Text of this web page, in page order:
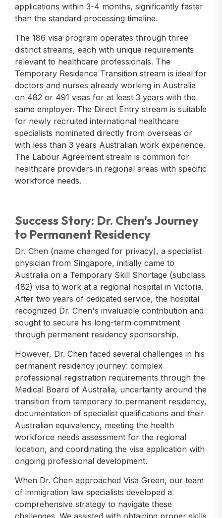
applications within 3-4 months, significantly faster
than the standard processing timeline.
The 186 visa program operates through three
distinct streams, each with unique requirements
relevant to healthcare professionals. The
Temporary Residence Transition stream is ideal for
doctors and nurses already working in Australia
on 482 or 491 visas for at least 3 years with the
same employer. The Direct Entry stream is suitable
for newly recruited international healthcare
specialists nominated directly from overseas or
with less than 3 years Australian work experience.
The Labour Agreement stream is common for
healthcare providers in regional areas with specific
workforce needs.
Success Story: Dr. Chen's Journey
to Permanent Residency
Dr. Chen (name changed for privacy), a specialist
physician from Singapore, initially came to
Australia on a Temporary Skill Shortage (subclass
482) visa to work at a regional hospital in Victoria.
After two years of dedicated service, the hospital
recognized Dr. Chen's invaluable contribution and
sought to secure his long-term commitment
through permanent residency sponsorship.
However, Dr. Chen faced several challenges in his
permanent residency journey: complex
professional registration requirements through the
Medical Board of Australia, uncertainty around the
transition from temporary to permanent residency,
documentation of specialist qualifications and their
Australian equivalency, meeting the health
workforce needs assessment for the regional
location, and coordinating the visa application with
ongoing professional development.
When Dr. Chen approached Visa Green, our team
of immigration law specialists developed a
comprehensive strategy to navigate these
challenges. We assisted with obtaining proper skills